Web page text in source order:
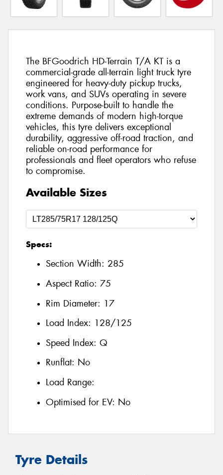
The BFGoodrich HD-Terrain T/A KT is a
commercial-grade all-terrain light truck tyre
engineered for heavy-duty pickup trucks,
work vans, and SUVs operating in severe
conditions. Purpose-built to handle the
extreme demands of modern high-torque
vehicles, this tyre delivers exceptional
durability, aggressive off-road traction, and
reliable on-road performance for
professionals and fleet operators who refuse
to compromise.
Available Sizes
Specs:
Section Width: 285
Aspect Ratio: 75
Rim Diameter: 17
Load Index: 128/125
Speed Index: Q
Runflat: No
Load Range:
Optimised for EV: No
Tyre Details